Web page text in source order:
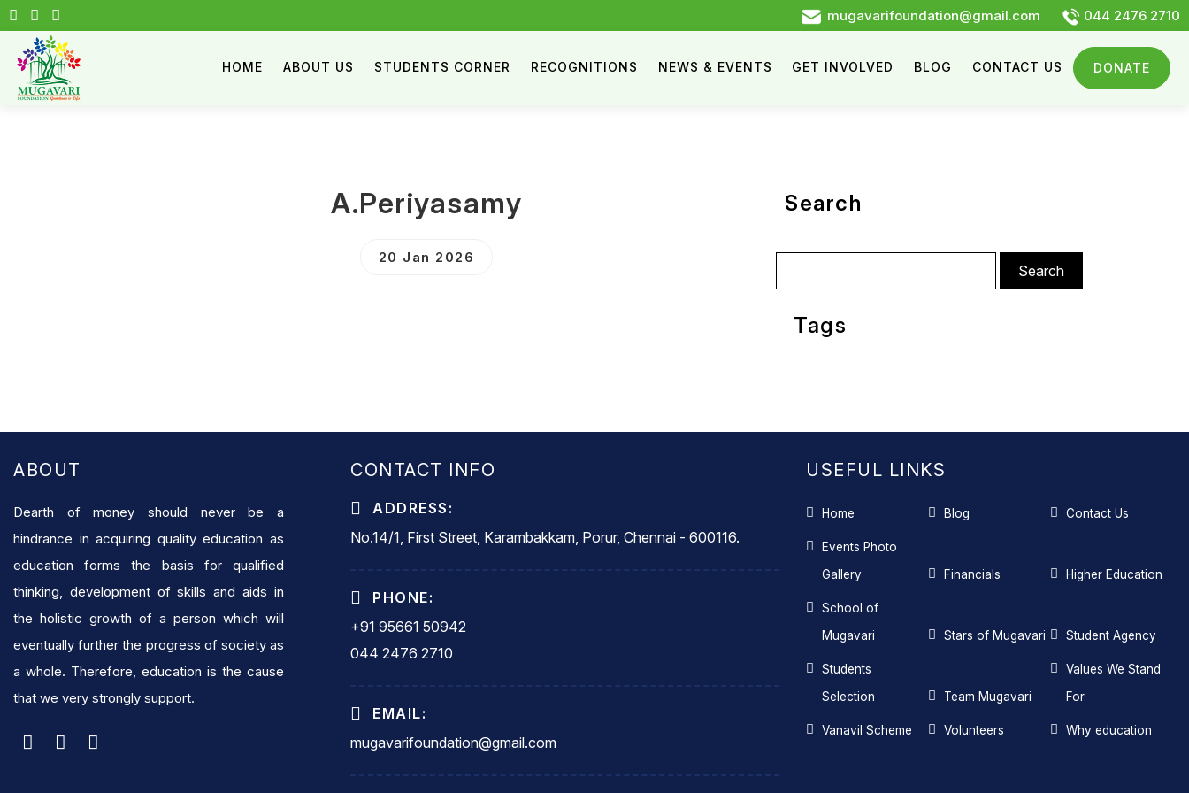
mugavarifoundation@gmail.com 044 2476 2710
HOME ABOUT US STUDENTS CORNER RECOGNITIONS NEWS & EVENTS GET INVOLVED BLOG CONTACT US DONATE
A.Periyasamy
20 Jan 2026
Search
for:
Tags
ABOUT
Dearth of money should never be a
hindrance in acquiring quality education as
education forms the basis for qualified
thinking, development of skills and aids in
the holistic growth of a person which will
eventually further the progress of society as
a whole. Therefore, education is the cause
that we very strongly support.
CONTACT INFO
ADDRESS:
No.14/1, First Street, Karambakkam, Porur, Chennai - 600116.
PHONE:
+91 95661 50942
044 2476 2710
EMAIL:
mugavarifoundation@gmail.com
USEFUL LINKS
Home Blog Contact Us
Events Photo
Gallery
Financials Higher Education
School of
Mugavari
Stars of Mugavari Student Agency
Students
Selection
Team Mugavari
Values We Stand
For
Vanavil Scheme Volunteers Why education